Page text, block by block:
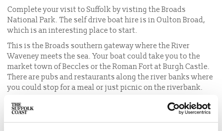
Complete your visit to Suffolk by visting the Broads
National Park. The self drive boat hire is in Oulton Broad,
which is an interesting place to start.
This is the Broads southern gateway where the River
Waveney meets the sea. Your boat could take you to the
market town of Beccles or the Roman Fort at Burgh Castle.
There are pubs and restaurants along the river banks where
you could stop for a meal or just picnic on the riverbank.
SELF DRIVE BOATS FOR HIRE
5,6 or 8 seaters